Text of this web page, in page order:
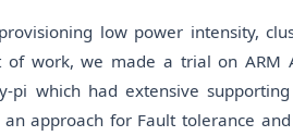
low power intensity,
work, we made a trial on ARM
pi which had extensive
approach for Fault tolerance